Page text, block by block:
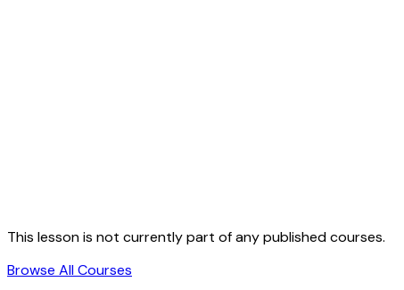
This lesson is not currently part of any published courses.
Browse All Courses